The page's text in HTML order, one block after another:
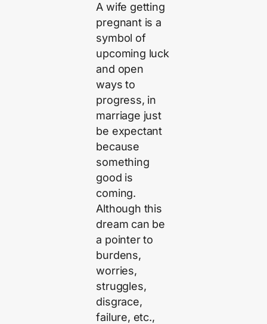
A wife getting
pregnant is a
symbol of
upcoming luck
and open
ways to
progress, in
marriage just
be expectant
because
something
good is
coming.
Although this
dream can be
a pointer to
burdens,
worries,
struggles,
disgrace,
failure, etc.,